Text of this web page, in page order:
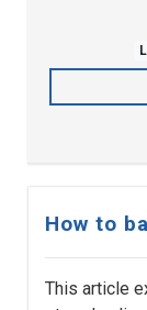
How to
This article